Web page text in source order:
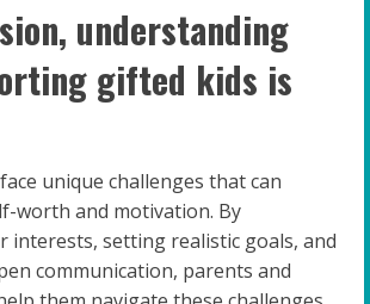
understanding
gifted kids is
unique challenges that can
worth and motivation. By
interests, setting realistic goals, and
communication, parents and